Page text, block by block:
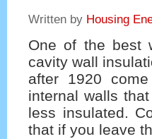
Written by Housing
One of the best
cavity wall
after 1920
internal walls
less insulated.
that if you leave